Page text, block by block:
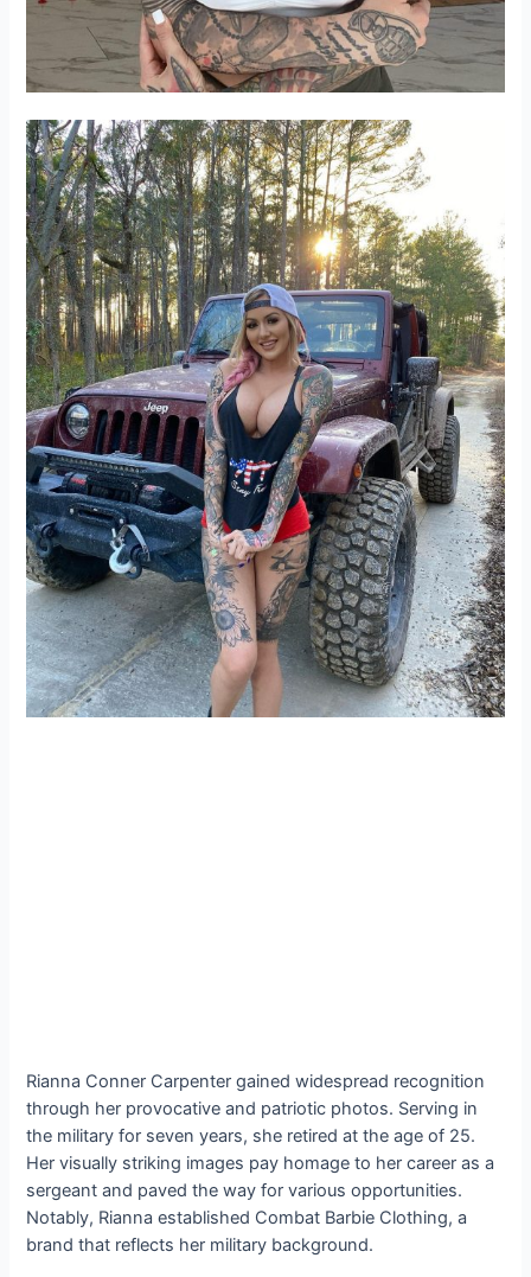
Rianna Conner Carpenter gained widespread recognition
through her provocative and patriotic photos. Serving in
the military for seven years, she retired at the age of 25.
Her visually striking images pay homage to her career as a
sergeant and paved the way for various opportunities.
Notably, Rianna established Combat Barbie Clothing, a
brand that reflects her military background.